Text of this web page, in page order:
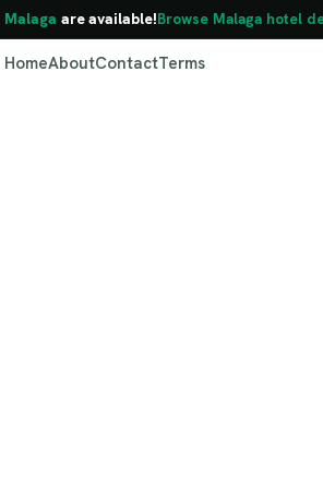
Malaga are available!Browse Malaga hotel
HomeAboutContactTerms